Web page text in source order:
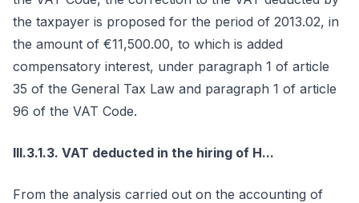
the taxpayer is proposed for the period of 2013.02, in
the amount of €11,500.00, to which is added
compensatory interest, under paragraph 1 of article
35 of the General Tax Law and paragraph 1 of article
96 of the VAT Code.
III.3.1.3. VAT deducted in the hiring of H...
From the analysis carried out on the accounting of